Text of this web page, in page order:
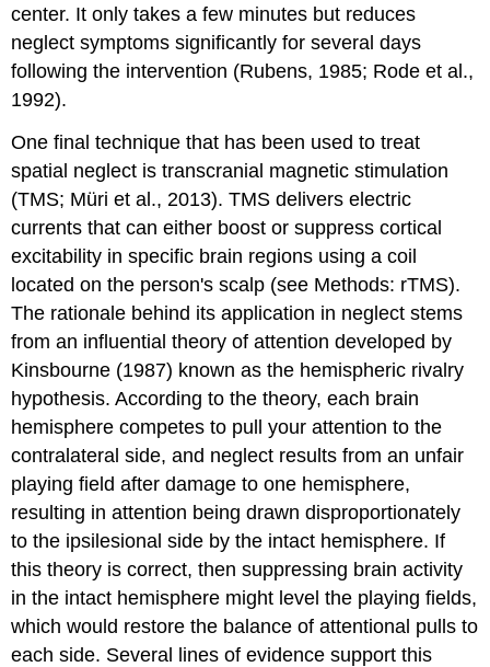
center. It only takes a few minutes but reduces
neglect symptoms significantly for several days
following the intervention (Rubens, 1985; Rode et al.,
1992).
One final technique that has been used to treat
spatial neglect istranscranial magnetic stimulation
(TMS; Müri et al., 2013). TMS delivers electric
currents that can either boost or suppress cortical
excitability in specific brain regions using a coil
located on the person's scalp (see Methods: rTMS).
The rationale behind its application in neglect stems
from an influential theory of attention developed by
Kinsbourne (1987) known as the hemispheric rivalry
hypothesis. According to the theory, each brain
hemisphere competes to pull your attention to the
contralateral side, and neglect results from an unfair
playing field after damage to one hemisphere,
resulting in attention being drawn disproportionately
to the ipsilesional side by the intact hemisphere. If
this theory is correct, then suppressing brain activity
in the intact hemisphere might level the playing fields,
which would restore the balance of attentional pulls to
each side. Several lines of evidence support this